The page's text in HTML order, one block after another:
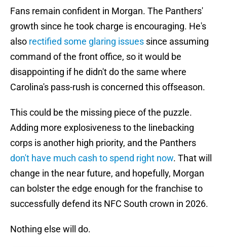
Fans remain confident in Morgan. The Panthers'
growth since he took charge is encouraging. He's
also rectified some glaring issues since assuming
command of the front office, so it would be
disappointing if he didn't do the same where
Carolina's pass-rush is concerned this offseason.
This could be the missing piece of the puzzle.
Adding more explosiveness to the linebacking
corps is another high priority, and the Panthers
don't have much cash to spend right now. That will
change in the near future, and hopefully, Morgan
can bolster the edge enough for the franchise to
successfully defend its NFC South crown in 2026.
Nothing else will do.